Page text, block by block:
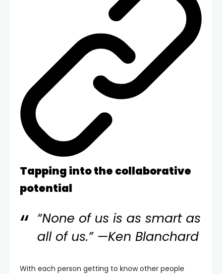
Tapping into the collaborative
potential
“None of us is as smart as
all of us.” —Ken Blanchard
With each person getting to know other people